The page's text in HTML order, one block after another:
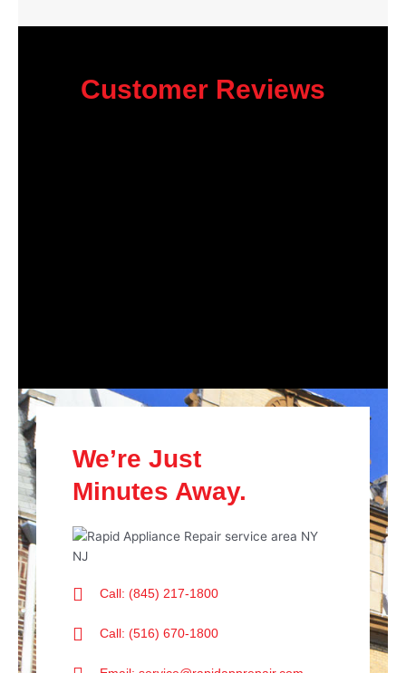
Customer Reviews
We’re Just
Minutes Away.
Call: (845) 217-1800
Call: (516) 670-1800